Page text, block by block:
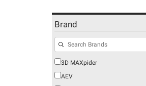
Brand
3D MAXpider
AEV